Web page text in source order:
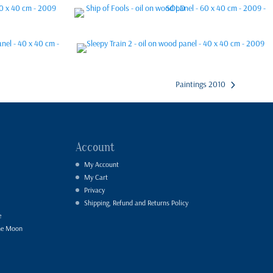
Paintings 2010
Moon
Account
My Account
My Cart
Privacy
Shipping, Refund and Returns Policy